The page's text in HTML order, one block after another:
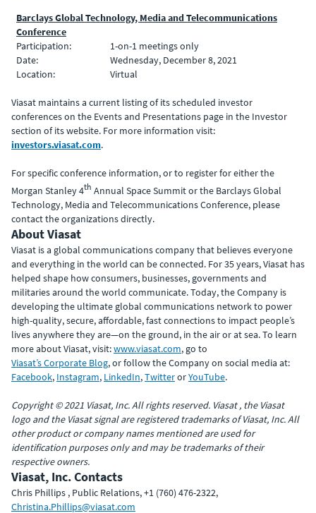
Barclays Global Technology, Media and Telecommunications
Conference
Participation:
1-on-1 meetings only
Date:
Wednesday, December 8, 2021
Location:
Virtual
Viasat maintains a current listing of its scheduled investor
conferences on the Events and Presentations page in the Investor
section of its website. For more information visit:
investors.viasat.com.
For specific conference information, or to register for either the
Morgan Stanley 4th Annual Space Summit or the Barclays Global
Technology, Media and Telecommunications Conference, please
contact the organizations directly.
About Viasat
Viasat is a global communications company that believes everyone
and everything in the world can be connected. For 35 years, Viasat has
helped shape how consumers, businesses, governments and
militaries around the world communicate. Today, the Company is
developing the ultimate global communications network to power
high-quality, secure, affordable, fast connections to impact people’s
lives anywhere they are—on the ground, in the air or at sea. To learn
more about Viasat, visit:www.viasat.com, go to
Viasat’s Corporate Blog, or follow the Company on social media at:
Facebook, Instagram, LinkedIn,TwitterorYouTube.
Copyright © 2021 Viasat, Inc. All rights reserved. Viasat , the Viasat
logo and the Viasat signal are registered trademarks of Viasat, Inc. All
other product or company names mentioned are used for
identification purposes only and may be trademarks of their
respective owners.
Viasat, Inc. Contacts
Chris Phillips , Public Relations, +1 (760) 476-2322,
Christina.Phillips@viasat.com